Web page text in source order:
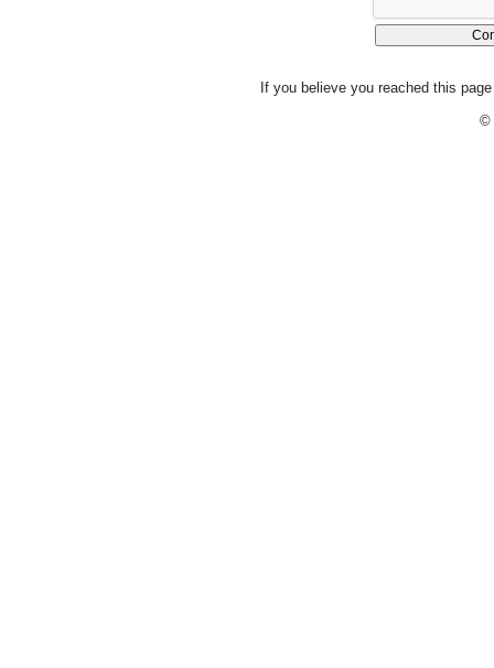
If you believe you reached this
©